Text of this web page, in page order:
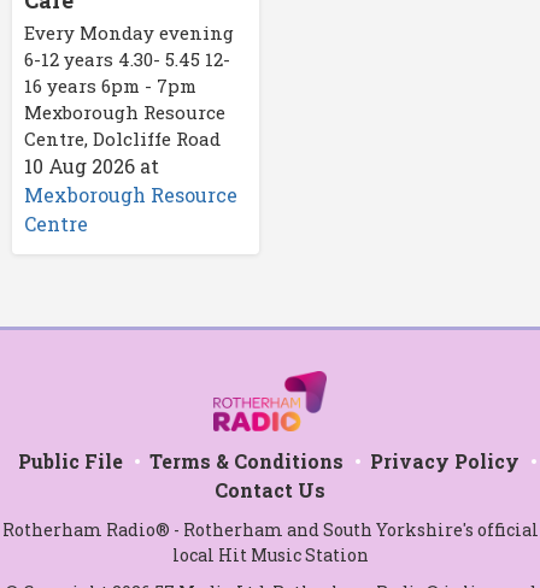
Every Monday evening
6-12 years 4.30- 5.45 12-
16 years 6pm - 7pm
Mexborough Resource
Centre, Dolcliffe Road
10 Aug 2026 at
Mexborough Resource
Centre
Public File Terms & Conditions
Privacy Policy
Contact Us
Rotherham Radio® - Rotherham and South Yorkshire's official
local Hit Music Station